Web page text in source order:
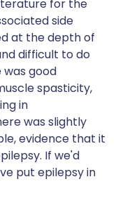
for the
side
at the depth of
difficult to do
was good
spasticity,
in
was slightly
evidence that it
If we'd
put epilepsy in